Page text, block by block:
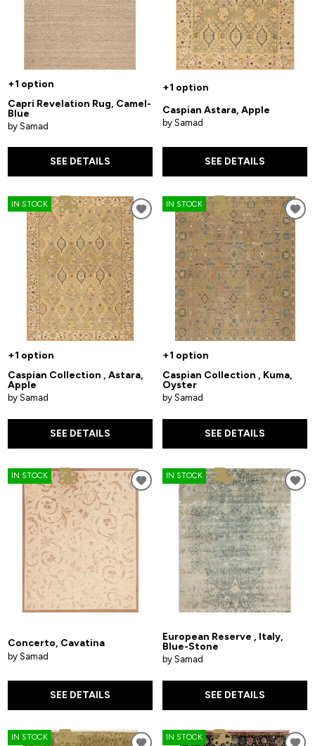
+1 option
Capri Revelation Rug, Camel-
Blue
by Samad
SEE DETAILS
+1 option
Caspian Astara, Apple
by Samad
SEE DETAILS
IN STOCK
+1 option
Caspian Collection , Astara,
Apple
by Samad
SEE DETAILS
IN STOCK
+1 option
Caspian Collection , Kuma,
Oyster
by Samad
SEE DETAILS
IN STOCK
Concerto, Cavatina
by Samad
SEE DETAILS
IN STOCK
European Reserve , Italy,
Blue-Stone
by Samad
SEE DETAILS
IN STOCK IN STOCK